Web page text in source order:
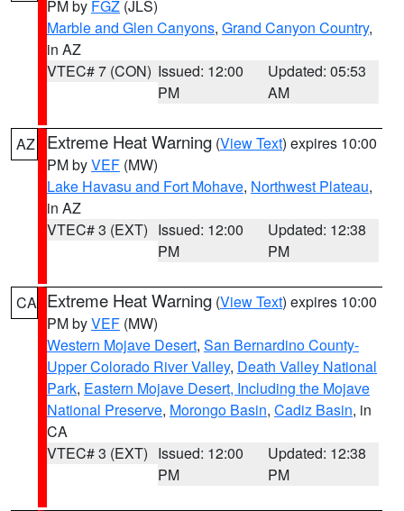
PM by FGZ (JLS)
Marble and Glen Canyons, Grand Canyon Country,
in AZ
VTEC# 7 (CON) Issued: 12:00
PM
Updated: 05:53
AM
AZ Extreme Heat Warning (View Text) expires 10:00
PM byVEF (MW)
Lake Havasu and Fort Mohave, Northwest Plateau,
in AZ
VTEC# 3 (EXT) Issued: 12:00
PM
Updated: 12:38
PM
CA Extreme Heat Warning (View Text) expires 10:00
PM byVEF (MW)
Western Mojave Desert, San Bernardino County-
Upper Colorado River Valley, Death Valley National
Park, Eastern Mojave Desert, Including the Mojave
National Preserve, Morongo Basin, Cadiz Basin, in
CA
VTEC# 3 (EXT) Issued: 12:00
PM
Updated: 12:38
PM